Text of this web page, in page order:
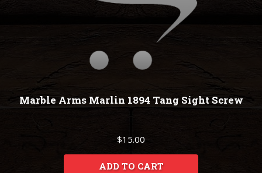
Marble Arms Marlin 1894 Tang Sight Screw
$15.00
ADD TO CART